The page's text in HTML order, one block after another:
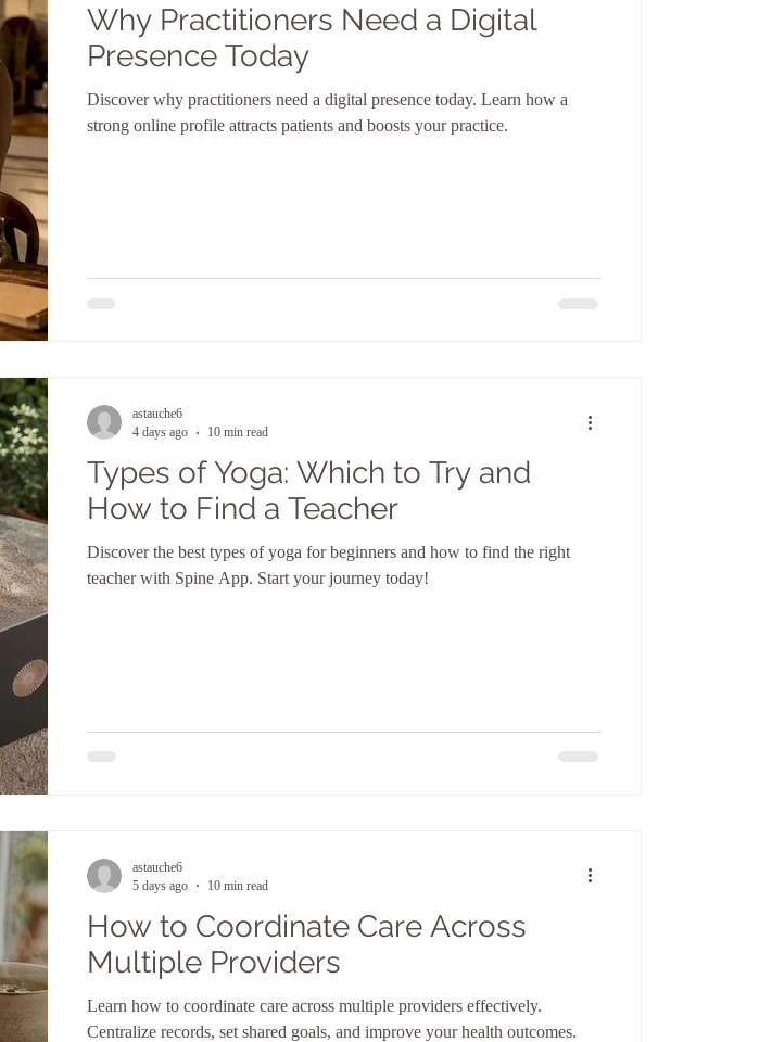
Why Practitioners Need a Digital
Presence Today
Discover why practitioners need a digital presence today. Learn how a
strong online profile attracts patients and boosts your practice.
Types of Yoga: Which to Try and
How to Find a Teacher
Discover the best types of yoga for beginners and how to find the right
teacher with Spine App. Start your journey today!
astauche6
4 days ago
10 min read
How to Coordinate Care Across
Multiple Providers
Learn how to coordinate care across multiple providers effectively.
Centralize records, set shared goals, and improve your health outcomes.
astauche6
5 days ago
10 min read